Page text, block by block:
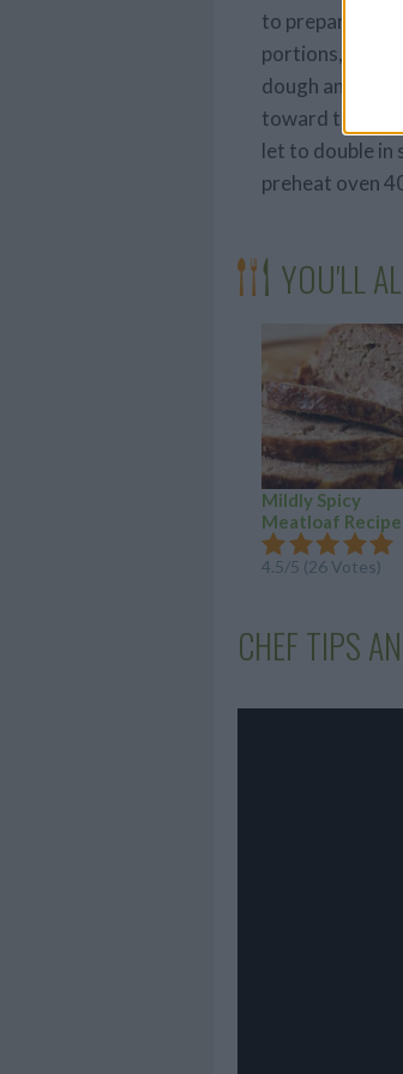
to prepare the
portions, each
dough and pull
toward the
let to double in
preheat oven
YOU'LL
Mildly Spicy
Meatloaf Recipe
4.5/5 (26 Votes)
CHEF TIPS